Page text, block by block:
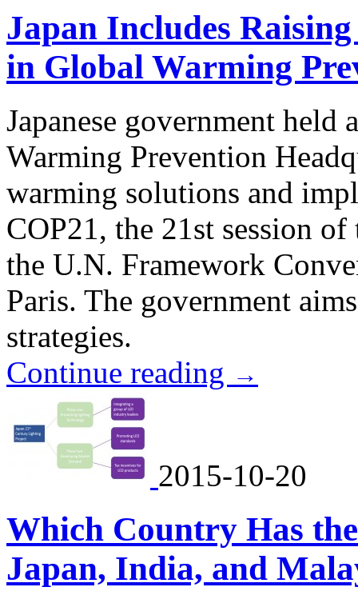
Japan Includes
in Global Warming
Japanese government held
Warming Prevention
warming solutions and
COP21, the 21st session
the U.N. Framework
Paris. The government
strategies.
Continue reading →
2015-10-20
Which Country Has
Japan, India, and